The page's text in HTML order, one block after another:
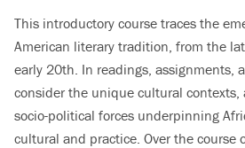
This introductory course traces the
American literary tradition, from the
early 20th. In readings, assignments,
consider the unique cultural contexts,
socio-political forces underpinning
cultural and practice. Over the course